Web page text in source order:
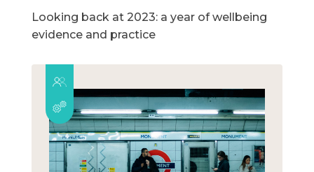
Looking back at 2023: a year of wellbeing
evidence and practice